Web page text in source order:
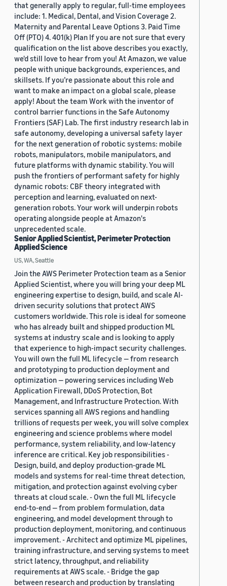
that generally apply to regular, full-time employees
include: 1. Medical, Dental, and Vision Coverage 2.
Maternity and Parental Leave Options 3. Paid Time
Off (PTO) 4. 401(k) Plan If you are not sure that every
qualification on the list above describes you exactly,
we'd still love to hear from you! At Amazon, we value
people with unique backgrounds, experiences, and
skillsets. If you’re passionate about this role and
want to make an impact on a global scale, please
apply! About the team Work with the inventor of
control barrier functions in the Safe Autonomy
Frontiers (SAF) Lab. The first industry research lab in
safe autonomy, developing a universal safety layer
for the next generation of robotic systems: mobile
robots, manipulators, mobile manipulators, and
future platforms with dynamic stability. You will
push the frontiers of performant safety for highly
dynamic robots: CBF theory integrated with
perception and learning, evaluated on next-
generation robots. Your work will underpin robots
operating alongside people at Amazon's
unprecedented scale.
Senior Applied Scientist, Perimeter Protection
Applied Science
US, WA, Seattle
Join the AWS Perimeter Protection team as a Senior
Applied Scientist, where you will bring your deep ML
engineering expertise to design, build, and scale AI-
driven security solutions that protect AWS
customers worldwide. This role is ideal for someone
who has already built and shipped production ML
systems at industry scale and is looking to apply
that experience to high-impact security challenges.
You will own the full ML lifecycle — from research
and prototyping to production deployment and
optimization — powering services including Web
Application Firewall, DDoS Protection, Bot
Management, and Infrastructure Protection. With
services spanning all AWS regions and handling
trillions of requests per week, you will solve complex
engineering and science problems where model
performance, system reliability, and low-latency
inference are critical. Key job responsibilities -
Design, build, and deploy production-grade ML
models and systems for real-time threat detection,
mitigation, and protection against evolving cyber
threats at cloud scale. - Own the full ML lifecycle
end-to-end — from problem formulation, data
engineering, and model development through to
production deployment, monitoring, and continuous
improvement. - Architect and optimize ML pipelines,
training infrastructure, and serving systems to meet
strict latency, throughput, and reliability
requirements at AWS scale. - Bridge the gap
between research and production by translating